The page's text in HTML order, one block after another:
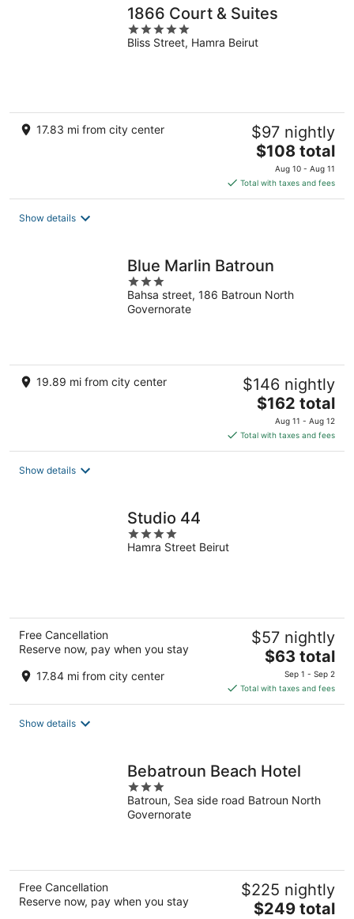
1866 Court & Suites
5
out
Bliss Street, Hamra Beirut
17.83 mi from city center $97 nightly
The
price
is
$108
$108 total
Aug 10 - Aug 11
Total with taxes and fees
Show details
Blue Marlin Batroun
3
out
of
Bahsa street, 186 Batroun North
Governorate
19.89 mi from city center $146 nightly
The
price
is
$162
$162 total
Aug 11 - Aug 12
Total with taxes and fees
Show details
Studio 44
4
out
Hamra Street Beirut
Free Cancellation
Reserve now, pay when you stay
17.84 mi from city center
$57 nightly
The
price
is
$63
$63 total
Sep 1 - Sep 2
Total with taxes and fees
Show details
Bebatroun Beach Hotel
3
out
of
Batroun, Sea side road Batroun North
Governorate
Free Cancellation
Reserve now, pay when you stay
$225 nightly
The
$249 total